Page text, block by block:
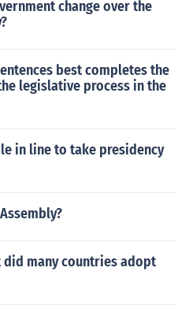
change over the
best completes the
legislative process in the
in line to take presidency
many countries adopt